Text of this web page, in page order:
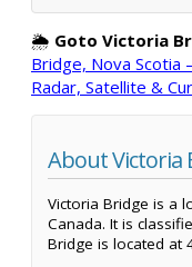
🌦️ Goto Victoria
Bridge, Nova
Radar, Satellite &
About Victoria
Victoria Bridge is a
Canada. It is
Bridge is located at